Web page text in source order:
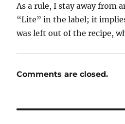
As a rule, I stay away from
“Lite” in the label; it
was left out of the recipe,
Comments are closed.